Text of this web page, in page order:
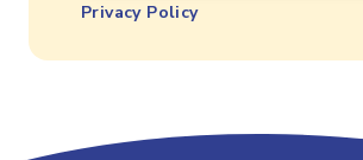
Privacy Policy